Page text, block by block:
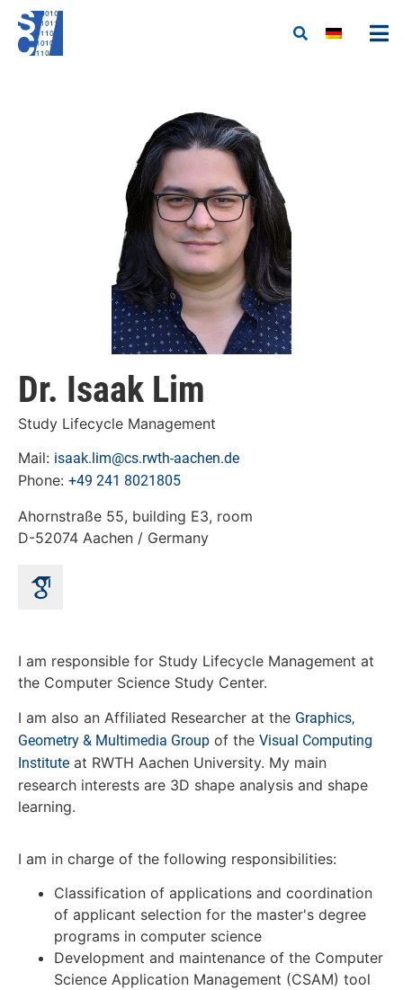
Dr. Isaak Lim
Study Lifecycle Management
Mail: isaak.lim@cs.rwth-aachen.de
Phone: +49 241 8021805
Ahornstraße 55, building E3, room
D-52074 Aachen / Germany
I am responsible for Study Lifecycle Management at
the Computer Science Study Center.
I am also an Affiliated Researcher at the Graphics,
Geometry & Multimedia Group of the Visual Computing
Institute at RWTH Aachen University. My main
research interests are 3D shape analysis and shape
learning.
I am in charge of the following responsibilities:
Classification of applications and coordination
of applicant selection for the master's degree
programs in computer science
Development and maintenance of the Computer
Science Application Management (CSAM) tool